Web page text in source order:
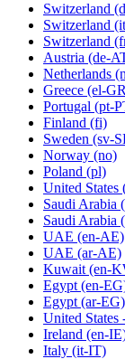
Switzerland
Switzerland
Switzerland
Austria (de-
Netherlands
Greece (el-
Portugal (pt-
Finland (fi)
Sweden (sv-
Norway (no)
Poland (pl)
United States
Saudi Arabia
Saudi Arabia
UAE (en-AE)
UAE (ar-AE)
Kuwait (en-
Egypt (en-
Egypt (ar-EG)
United States
Ireland (en-
Italy (it-IT)